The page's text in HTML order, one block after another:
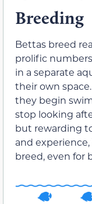
Breeding
Bettas breed
prolific
in a separate
their own
they begin
stop looking
but rewarding
and
breed, even for